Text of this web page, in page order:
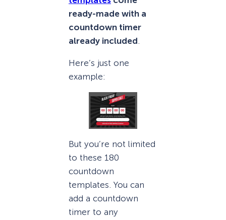
ready-made with a
countdown timer
already included
Here’s just one
example:
But you’re not limited
to these 180
countdown
templates. You can
add a countdown
timer to any